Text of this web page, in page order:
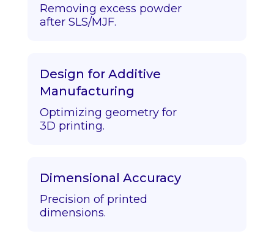
Removing excess powder
after SLS/MJF.
Design for Additive
Manufacturing
Optimizing geometry for
3D printing.
Dimensional Accuracy
Precision of printed
dimensions.